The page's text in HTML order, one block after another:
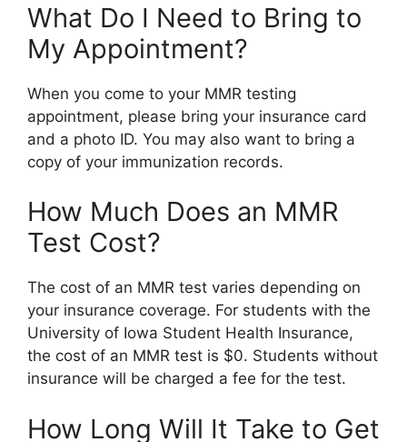
What Do I Need to Bring to
My Appointment?
When you come to your MMR testing
appointment, please bring your insurance card
and a photo ID. You may also want to bring a
copy of your immunization records.
How Much Does an MMR
Test Cost?
The cost of an MMR test varies depending on
your insurance coverage. For students with the
University of Iowa Student Health Insurance,
the cost of an MMR test is $0. Students without
insurance will be charged a fee for the test.
How Long Will It Take to Get